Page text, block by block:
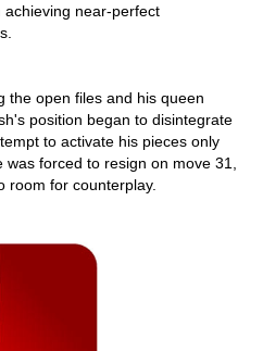
achieving near-perfect
the open files and his queen
position began to disintegrate
to activate his pieces only
forced to resign on move 31,
room for counterplay.